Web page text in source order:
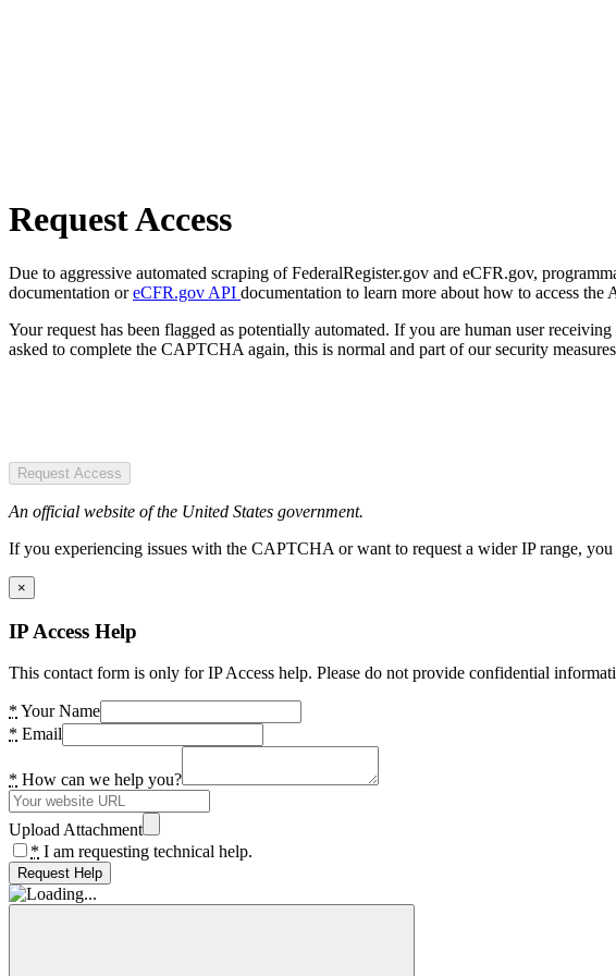
Request Access
Due to aggressive automated scraping of FederalRegister.gov and eCFR.gov,
documentation oreCFR.gov API documentation to learn more about how to access the
Your request has been flagged as potentially automated. If you are human user
asked to complete the CAPTCHA again, this is normal and part of our security
Request Access
An official website of the United States government.
If you experiencing issues with the CAPTCHA or want to request a wider IP range,
×
IP Access Help
This contact form is only for IP Access help. Please do not provide confidential
* Your Name
* Email
* How can we help you?
Upload Attachment
* I am requesting technical help.